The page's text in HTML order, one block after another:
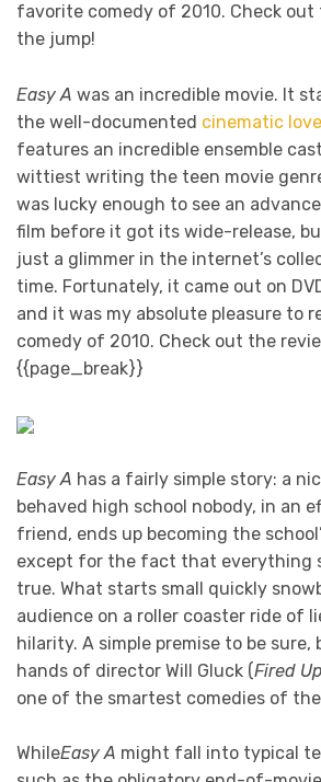
favorite comedy of 2010. Check
the jump!
Easy A was an incredible movie. It
the well-documented cinematic
features an incredible ensemble
wittiest writing the teen movie
was lucky enough to see an
film before it got its wide-release,
just a glimmer in the internet’s
time. Fortunately, it came out on
and it was my absolute pleasure to
comedy of 2010. Check out the
{{page_break}}
Easy A has a fairly simple story: a
behaved high school nobody, in an
friend, ends up becoming the
except for the fact that everything
true. What starts small quickly
audience on a roller coaster ride of
hilarity. A simple premise to be sure,
hands of director Will Gluck (Fired Up
one of the smartest comedies of
WhileEasy A might fall into typical